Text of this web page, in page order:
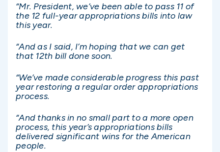
“Mr. President, we’ve been able to pass 11 of
the 12 full-year appropriations bills into law
this year.
“And as I said, I’m hoping that we can get
that 12th bill done soon.
“We’ve made considerable progress this past
year restoring a regular order appropriations
process.
“And thanks in no small part to a more open
process, this year’s appropriations bills
delivered significant wins for the American
people.